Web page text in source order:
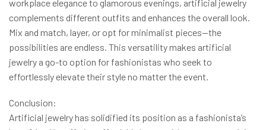
workplace elegance to glamorous evenings, artificial jewelry
complements different outfits and enhances the overall look.
Mix and match, layer, or opt for minimalist pieces—the
possibilities are endless. This versatility makes artificial
jewelry a go-to option for fashionistas who seek to
effortlessly elevate their style no matter the event.
Conclusion:
Artificial jewelry has solidified its position as a fashionista’s